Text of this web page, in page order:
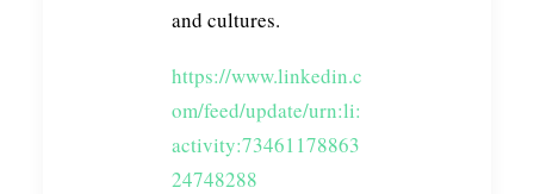
and cultures.
https://www.linkedin.c
om/feed/update/urn:li:
activity:73461178863
24748288